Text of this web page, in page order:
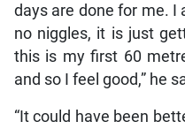
days are done for me. I
no niggles, it is just
this is my first 60
and so I feel good,” he
“It could have been